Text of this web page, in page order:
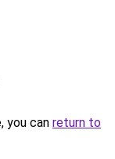
you can return to